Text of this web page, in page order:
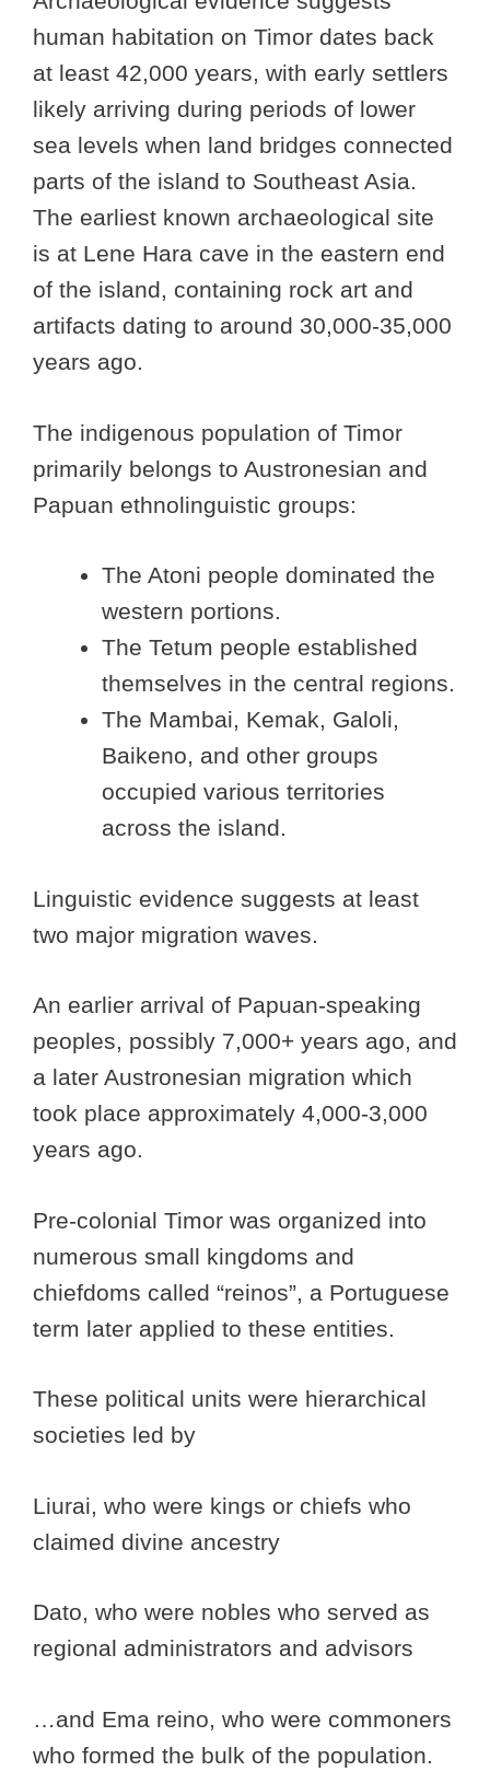
human habitation on Timor dates back
at least 42,000 years, with early settlers
likely arriving during periods of lower
sea levels when land bridges connected
parts of the island to Southeast Asia.
The earliest known archaeological site
is at Lene Hara cave in the eastern end
of the island, containing rock art and
artifacts dating to around 30,000-35,000
years ago.
The indigenous population of Timor
primarily belongs to Austronesian and
Papuan ethnolinguistic groups:
The Atoni people dominated the
western portions.
The Tetum people established
themselves in the central regions.
The Mambai, Kemak, Galoli,
Baikeno, and other groups
occupied various territories
across the island.
Linguistic evidence suggests at least
two major migration waves.
An earlier arrival of Papuan-speaking
peoples, possibly 7,000+ years ago, and
a later Austronesian migration which
took place approximately 4,000-3,000
years ago.
Pre-colonial Timor was organized into
numerous small kingdoms and
chiefdoms called “reinos”, a Portuguese
term later applied to these entities.
These political units were hierarchical
societies led by
Liurai, who were kings or chiefs who
claimed divine ancestry
Dato, who were nobles who served as
regional administrators and advisors
…and Ema reino, who were commoners
who formed the bulk of the population.